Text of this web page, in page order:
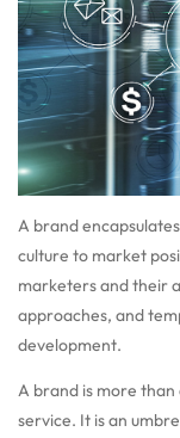
A brand
culture to market
marketers and their
approaches, and
development.
A brand is more
service. It is an